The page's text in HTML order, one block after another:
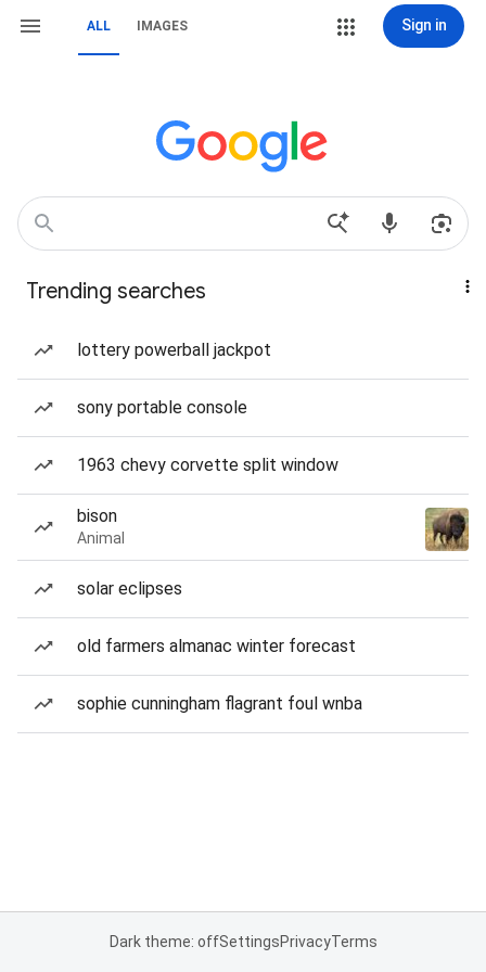
ALL IMAGES Sign in
Trending searches
lottery powerball jackpot
sony portable console
1963 chevy corvette split window
bison
Animal
solar eclipses
old farmers almanac winter forecast
sophie cunningham flagrant foul wnba
Dark theme: offSettingsPrivacyTerms